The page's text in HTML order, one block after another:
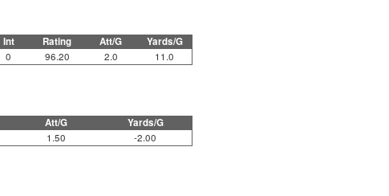
Int Rating Att/G Yards/G
0 96.20 2.0 11.0
Att/G Yards/G
1.50 -2.00